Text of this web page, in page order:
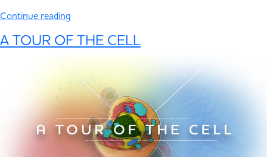
Continue reading
A TOUR OF THE CELL